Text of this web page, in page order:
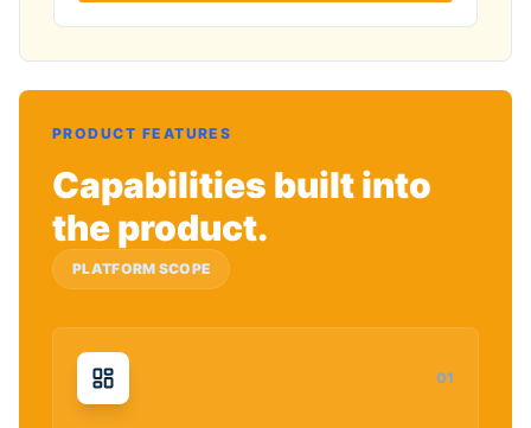
PRODUCT FEATURES
Capabilities built into
the product.
PLATFORM SCOPE
01